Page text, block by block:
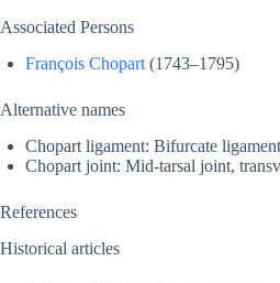
Associated Persons
François Chopart (1743–1795)
Alternative names
Chopart ligament: Bifurcate ligament
Chopart joint: Mid-tarsal joint,
References
Historical articles